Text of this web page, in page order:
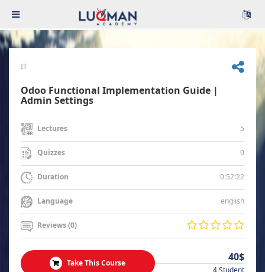
IT
Odoo Functional Implementation Guide |
Admin Settings
Lectures 5
Quizzes 0
Duration 0:52:22
Language english
Reviews (0)
Take This Course 40$
4 Student